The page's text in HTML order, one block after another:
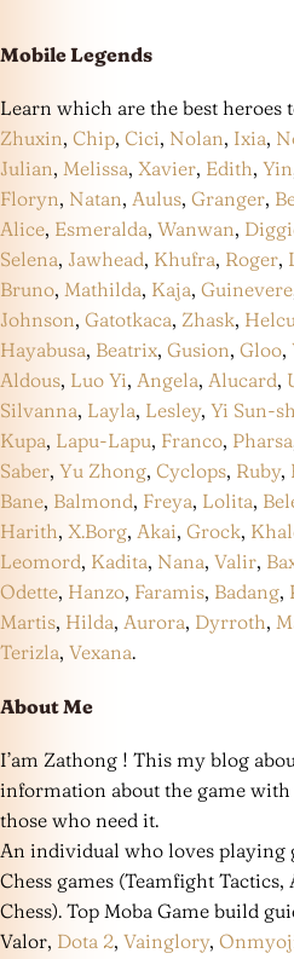
Mobile Legends
Learn which are the best heroes
Zhuxin, Chip, Cici, Nolan, Ixia,
Julian, Melissa, Xavier, Edith, Yin
Floryn, Natan, Aulus, Granger,
Alice, Esmeralda, Wanwan,
Selena, Jawhead, Khufra, Roger,
Bruno, Mathilda, Kaja, Guinevere
Johnson, Gatotkaca, Zhask,
Hayabusa, Beatrix, Gusion, Gloo,
Aldous, Luo Yi, Angela, Alucard,
Silvanna, Layla, Lesley, Yi Sun-
Kupa, Lapu-Lapu, Franco, Pharsa
Saber, Yu Zhong, Cyclops, Ruby,
Bane, Balmond, Freya, Lolita,
Harith, X.Borg, Akai, Grock,
Leomord, Kadita, Nana, Valir,
Odette, Hanzo, Faramis, Badang,
Martis, Hilda, Aurora, Dyrroth,
Terizla, Vexana.
About Me
I’am Zathong ! This my blog
information about the game
those who need it.
An individual who loves playing
Chess games (Teamfight
Chess). Top Moba Game build
Valor, Dota 2, Vainglory,